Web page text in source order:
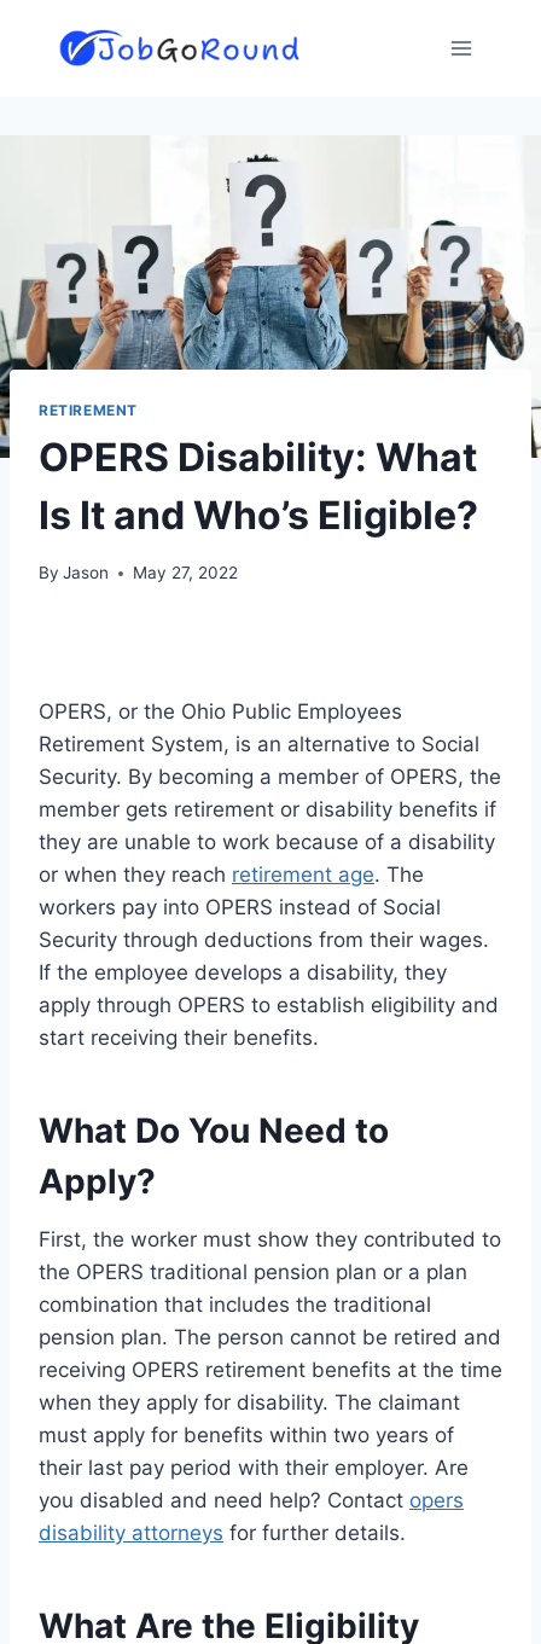
RETIREMENT
OPERS Disability: What
Is It and Who’s Eligible?
By Jason May 27, 2022
OPERS, or the Ohio Public Employees
Retirement System, is an alternative to Social
Security. By becoming a member of OPERS, the
member gets retirement or disability benefits if
they are unable to work because of a disability
or when they reach retirement age. The
workers pay into OPERS instead of Social
Security through deductions from their wages.
If the employee develops a disability, they
apply through OPERS to establish eligibility and
start receiving their benefits.
What Do You Need to
Apply?
First, the worker must show they contributed to
the OPERS traditional pension plan or a plan
combination that includes the traditional
pension plan. The person cannot be retired and
receiving OPERS retirement benefits at the time
when they apply for disability. The claimant
must apply for benefits within two years of
their last pay period with their employer. Are
you disabled and need help? Contact opers
disability attorneys for further details.
What Are the Eligibility